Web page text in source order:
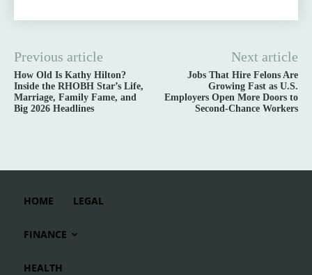
Previous article
How Old Is Kathy Hilton?
Inside the RHOBH Star’s Life,
Marriage, Family Fame, and
Big 2026 Headlines
Next article
Jobs That Hire Felons Are
Growing Fast as U.S.
Employers Open More Doors to
Second-Chance Workers
HOME LEGAL
FINANCE
HEALTH